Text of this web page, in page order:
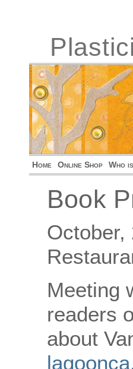
Home Online Shop Who
Book
October,
Meeting
readers
about